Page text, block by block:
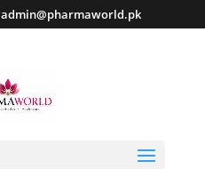
admin@pharmaworld.pk